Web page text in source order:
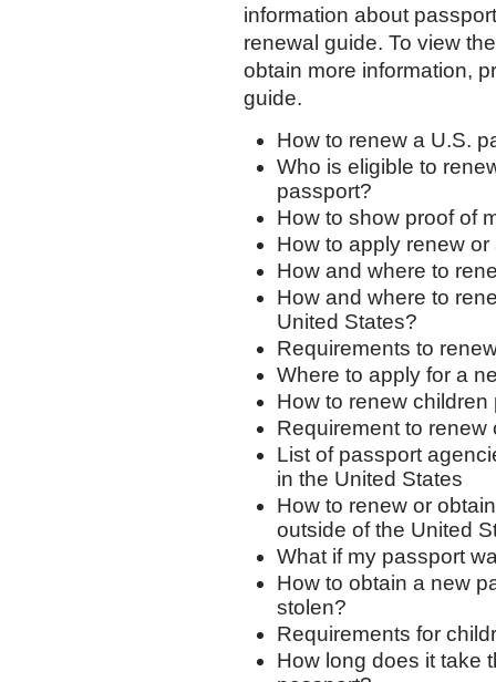
information about
renewal guide. To view
obtain more information,
guide.
How to renew a U.S.
Who is eligible to
passport?
How to show proof of
How to apply renew
How and where to
How and where to
United States?
Requirements to
Where to apply for a
How to renew children
Requirement to
List of passport
in the United States
How to renew or
outside of the United
What if my passport
How to obtain a new
stolen?
Requirements for
How long does it take